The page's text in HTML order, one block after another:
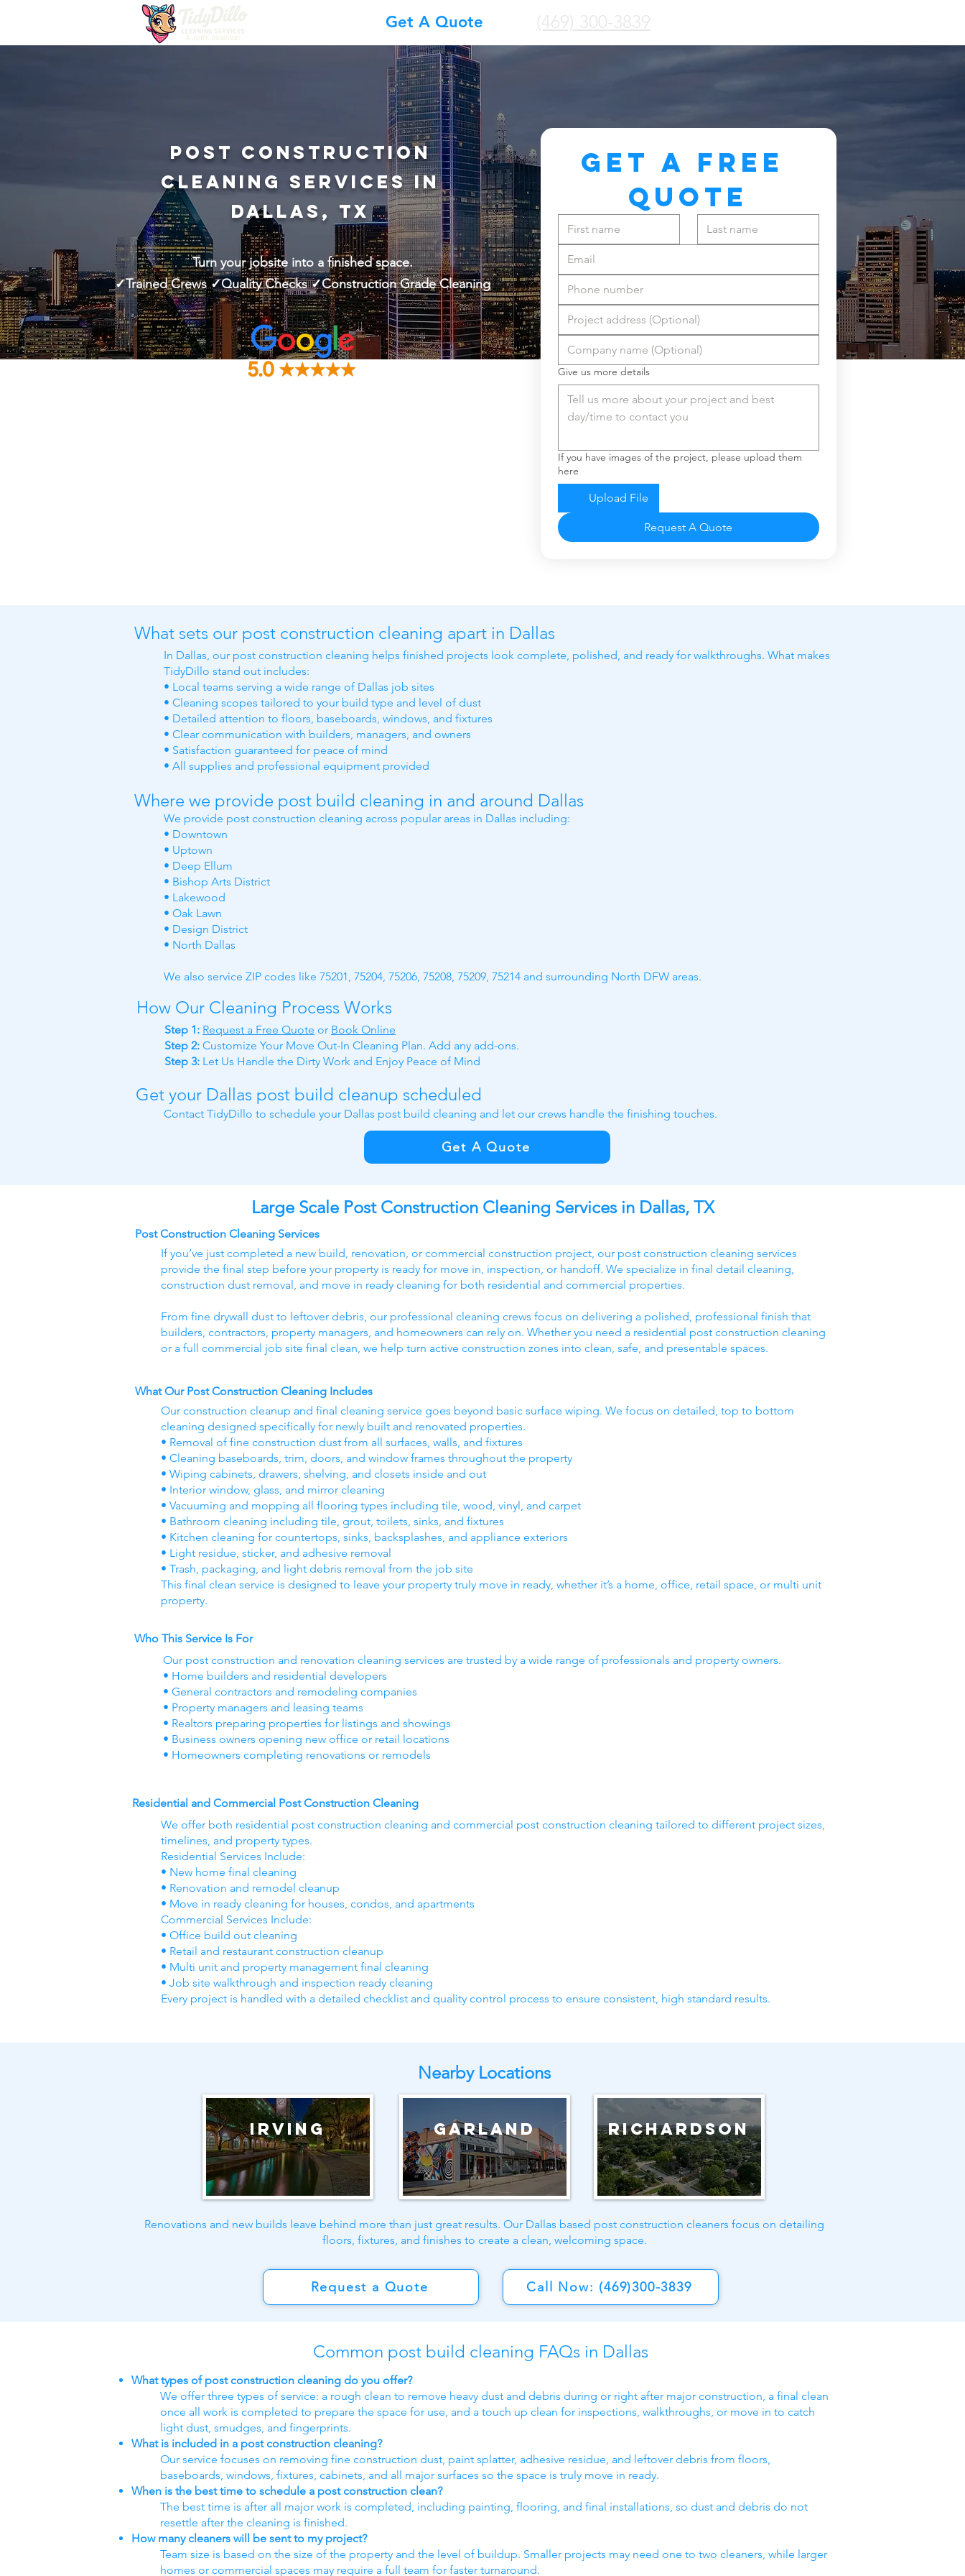
Get A Quote (469) 300-3839
Post Construction
Cleaning Services in
Dallas, TX
Turn your jobsite into a finished space.
✓Trained Crews ✓Quality Checks ✓Construction Grade Cleaning
GET A FREE
QUOTE
Give us more details
If you have images of the project, please upload them
here
Upload File
Request A Quote
What sets our post construction cleaning apart in Dallas
In Dallas, our post construction cleaning helps finished projects look complete, polished, and ready for walkthroughs. What makes
TidyDillo stand out includes:
• Local teams serving a wide range of Dallas job sites
• Cleaning scopes tailored to your build type and level of dust
• Detailed attention to floors, baseboards, windows, and fixtures
• Clear communication with builders, managers, and owners
• Satisfaction guaranteed for peace of mind
• All supplies and professional equipment provided
Where we provide post build cleaning in and around Dallas
We provide post construction cleaning across popular areas in Dallas including:
• Downtown
• Uptown
• Deep Ellum
• Bishop Arts District
• Lakewood
• Oak Lawn
• Design District
• North Dallas
We also service ZIP codes like 75201, 75204, 75206, 75208, 75209, 75214 and surrounding North DFW areas.
How Our Cleaning Process Works
Step 1: Request a Free Quote or Book Online
Step 2: Customize Your Move Out-In Cleaning Plan. Add any add-ons.
Step 3: Let Us Handle the Dirty Work and Enjoy Peace of Mind
Get your Dallas post build cleanup scheduled
Contact TidyDillo to schedule your Dallas post build cleaning and let our crews handle the finishing touches.
Get A Quote
Large Scale Post Construction Cleaning Services in Dallas, TX
Post Construction Cleaning Services
If you’ve just completed a new build, renovation, or commercial construction project, our post construction cleaning services
provide the final step before your property is ready for move in, inspection, or handoff. We specialize in final detail cleaning,
construction dust removal, and move in ready cleaning for both residential and commercial properties.
From fine drywall dust to leftover debris, our professional cleaning crews focus on delivering a polished, professional finish that
builders, contractors, property managers, and homeowners can rely on. Whether you need a residential post construction cleaning
or a full commercial job site final clean, we help turn active construction zones into clean, safe, and presentable spaces.
What Our Post Construction Cleaning Includes
Our construction cleanup and final cleaning service goes beyond basic surface wiping. We focus on detailed, top to bottom
cleaning designed specifically for newly built and renovated properties.
• Removal of fine construction dust from all surfaces, walls, and fixtures
• Cleaning baseboards, trim, doors, and window frames throughout the property
• Wiping cabinets, drawers, shelving, and closets inside and out
• Interior window, glass, and mirror cleaning
• Vacuuming and mopping all flooring types including tile, wood, vinyl, and carpet
• Bathroom cleaning including tile, grout, toilets, sinks, and fixtures
• Kitchen cleaning for countertops, sinks, backsplashes, and appliance exteriors
• Light residue, sticker, and adhesive removal
• Trash, packaging, and light debris removal from the job site
This final clean service is designed to leave your property truly move in ready, whether it’s a home, office, retail space, or multi unit
property.
Who This Service Is For
Our post construction and renovation cleaning services are trusted by a wide range of professionals and property owners.
• Home builders and residential developers
• General contractors and remodeling companies
• Property managers and leasing teams
• Realtors preparing properties for listings and showings
• Business owners opening new office or retail locations
• Homeowners completing renovations or remodels
Residential and Commercial Post Construction Cleaning
We offer both residential post construction cleaning and commercial post construction cleaning tailored to different project sizes,
timelines, and property types.
Residential Services Include:
• New home final cleaning
• Renovation and remodel cleanup
• Move in ready cleaning for houses, condos, and apartments
Commercial Services Include:
• Office build out cleaning
• Retail and restaurant construction cleanup
• Multi unit and property management final cleaning
• Job site walkthrough and inspection ready cleaning
Every project is handled with a detailed checklist and quality control process to ensure consistent, high standard results.
Nearby Locations
Irving Garland Richardson
Renovations and new builds leave behind more than just great results. Our Dallas based post construction cleaners focus on detailing
floors, fixtures, and finishes to create a clean, welcoming space.
Request a Quote Call Now: (469)300-3839
Common post build cleaning FAQs in Dallas
What types of post construction cleaning do you offer?
We offer three types of service: a rough clean to remove heavy dust and debris during or right after major construction, a final clean
once all work is completed to prepare the space for use, and a touch up clean for inspections, walkthroughs, or move in to catch
light dust, smudges, and fingerprints.
What is included in a post construction cleaning?
Our service focuses on removing fine construction dust, paint splatter, adhesive residue, and leftover debris from floors,
baseboards, windows, fixtures, cabinets, and all major surfaces so the space is truly move in ready.
When is the best time to schedule a post construction clean?
The best time is after all major work is completed, including painting, flooring, and final installations, so dust and debris do not
resettle after the cleaning is finished.
How many cleaners will be sent to my project?
Team size is based on the size of the property and the level of buildup. Smaller projects may need one to two cleaners, while larger
homes or commercial spaces may require a full team for faster turnaround.